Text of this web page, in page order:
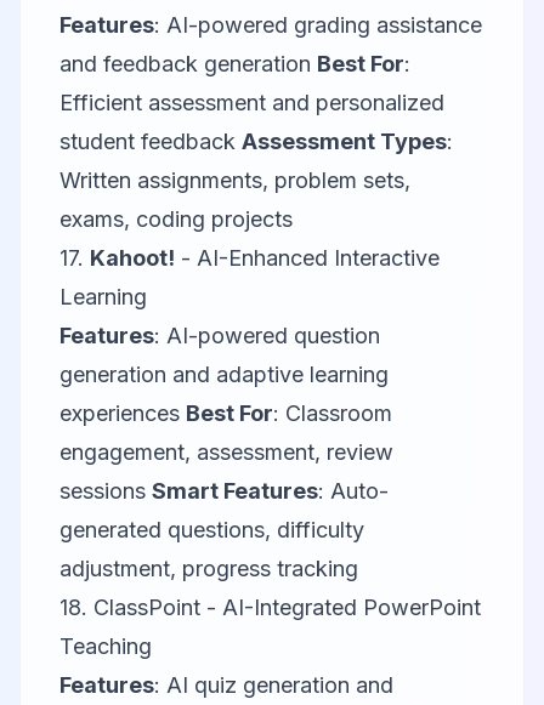
Features: AI-powered grading assistance
and feedback generation Best For:
Efficient assessment and personalized
student feedback Assessment Types:
Written assignments, problem sets,
exams, coding projects
17. Kahoot! - AI-Enhanced Interactive
Learning
Features: AI-powered question
generation and adaptive learning
experiences Best For: Classroom
engagement, assessment, review
sessions Smart Features: Auto-
generated questions, difficulty
adjustment, progress tracking
18. ClassPoint - AI-Integrated PowerPoint
Teaching
Features: AI quiz generation and